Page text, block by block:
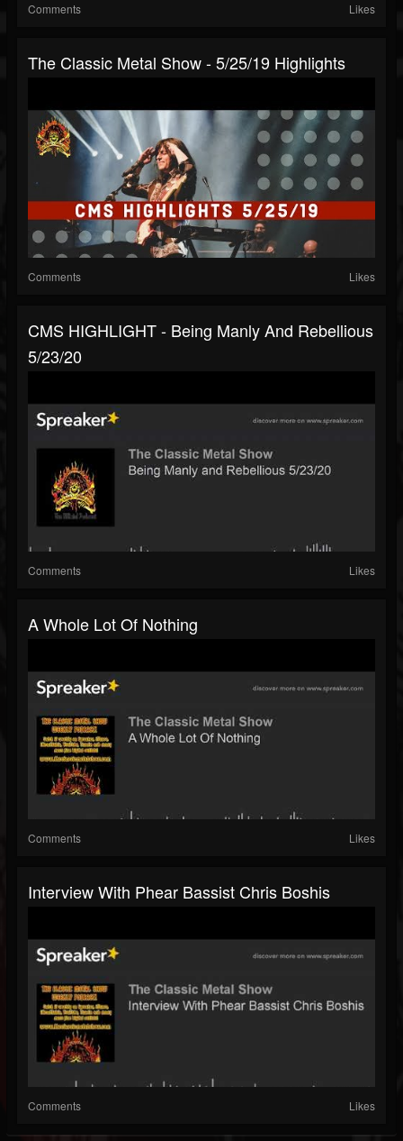
Comments Likes
The Classic Metal Show - 5/25/19 Highlights
Comments Likes
CMS HIGHLIGHT - Being Manly And Rebellious
5/23/20
Comments Likes
A Whole Lot Of Nothing
Comments Likes
Interview With Phear Bassist Chris Boshis
Comments Likes